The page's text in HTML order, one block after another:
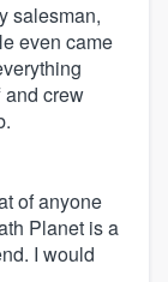
salesman,
even came
and crew
of anyone
Planet is a
I would